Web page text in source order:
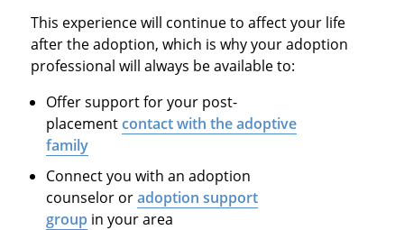
This experience will continue to affect your life
after the adoption, which is why your adoption
professional will always be available to:
Offer support for your post-
placementcontact with the adoptive
family
Connect you with an adoption
counselor oradoption support
group in your area